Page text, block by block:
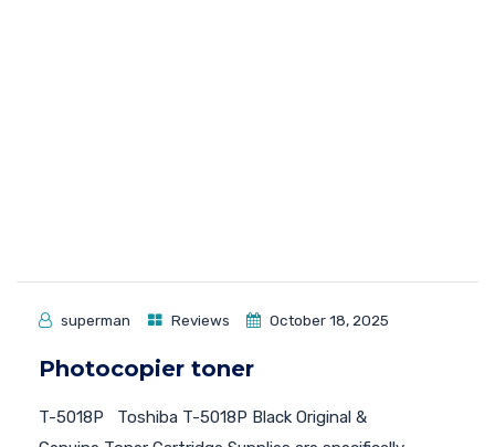
superman Reviews October 18, 2025
Photocopier toner
T-5018P Toshiba T-5018P Black Original &